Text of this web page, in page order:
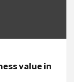
value in